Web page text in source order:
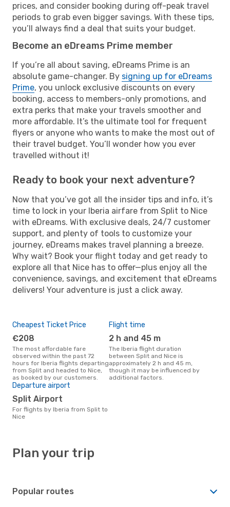
prices, and consider booking during off-peak travel
periods to grab even bigger savings. With these tips,
you’ll always find a deal that suits your budget.
Become an eDreams Prime member
If you’re all about saving, eDreams Prime is an
absolute game-changer. By signing up for eDreams
Prime, you unlock exclusive discounts on every
booking, access to members-only promotions, and
extra perks that make your travels smoother and
more affordable. It’s the ultimate tool for frequent
flyers or anyone who wants to make the most out of
their travel budget. You’ll wonder how you ever
travelled without it!
Ready to book your next adventure?
Now that you’ve got all the insider tips and info, it’s
time to lock in your Iberia airfare from Split to Nice
with eDreams. With exclusive deals, 24/7 customer
support, and plenty of tools to customize your
journey, eDreams makes travel planning a breeze.
Why wait? Book your flight today and get ready to
explore all that Nice has to offer—plus enjoy all the
convenience, savings, and excitement that eDreams
delivers! Your adventure is just a click away.
Cheapest Ticket Price
€208
The most affordable fare
observed within the past 72
hours for Iberia flights departing
from Split and headed to Nice,
as booked by our customers.
Flight time
2 h and 45 m
The Iberia flight duration
between Split and Nice is
approximately 2 h and 45 m,
though it may be influenced by
additional factors.
Departure airport
Split Airport
For flights by Iberia from Split to
Nice
Plan your trip
Popular routes